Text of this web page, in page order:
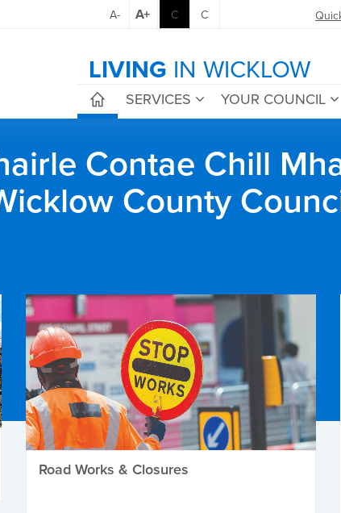
A- A+ C C
LIVING IN WICKLOW
SERVICES YOUR COUNCIL
Contae Chill
County
Road Works & Closures